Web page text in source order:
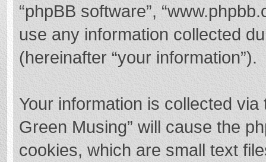
“phpBB software”,
use any information collected
(hereinafter “your information”).
Your information is collected
Green Musing” will cause the
cookies, which are small text